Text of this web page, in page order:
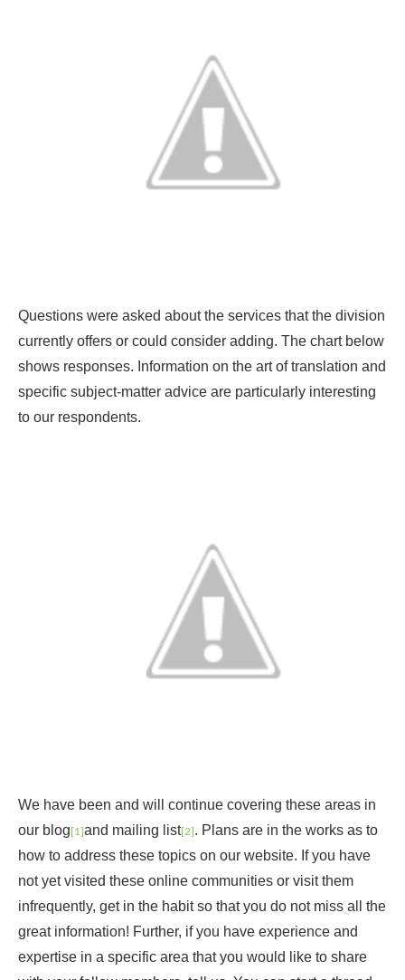
Questions were asked about the services that the division
currently offers or could consider adding. The chart below
shows responses. Information on the art of translation and
specific subject-matter advice are particularly interesting
to our respondents.
We have been and will continue covering these areas in
our blog [1]and mailing list[2] . Plans are in the works as to
how to address these topics on our website. If you have
not yet visited these online communities or visit them
infrequently, get in the habit so that you do not miss all the
great information! Further, if you have experience and
expertise in a specific area that you would like to share